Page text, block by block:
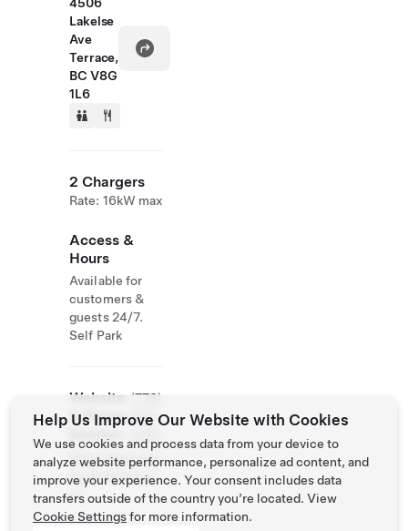
Lakelse
Ave
Terrace,
BC V8G
1L6
2 Chargers
Rate: 16kW max
Access &
Hours
Available for
customers &
guests 24/7.
Self Park
Website
& Phone
Number
(778)
634-
http://www.ninj
asushiterrace.c
Help Us Improve Our Website with Cookies
We use cookies and process data from your device to
analyze website performance, personalize ad content, and
improve your experience. Your consent includes data
transfers outside of the country you’re located. View
Cookie Settingsfor more information.